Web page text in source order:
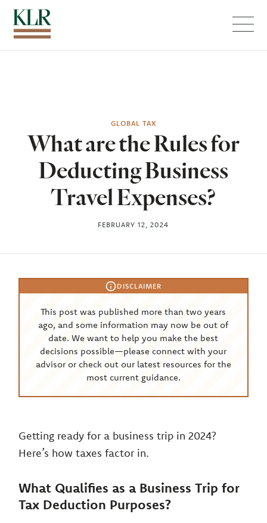
GLOBAL TAX
What are the Rules for
Deducting Business
Travel Expenses?
FEBRUARY 12, 2024
DISCLAIMER
This post was published more than two years
ago, and some information may now be out of
date. We want to help you make the best
decisions possible—please connect with your
advisor or check out our latest resources for the
most current guidance.
Getting ready for a business trip in 2024?
Here’s how taxes factor in.
What Qualifies as a Business Trip for
Tax Deduction Purposes?